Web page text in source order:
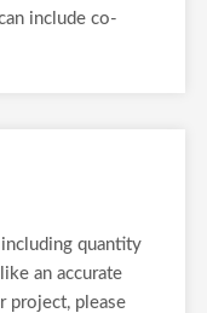
include co-
quantity
an accurate
project, please